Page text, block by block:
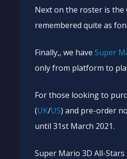
Next on the roster is the
remembered quite as
Finally,, we have Super
only from platform to
For those looking to
(UK/US) and pre-order
until 31st March 2021.
Super Mario 3D All-